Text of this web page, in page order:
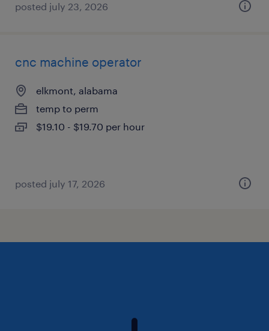
posted july 23, 2026
cnc machine operator
elkmont, alabama
temp to perm
$19.10 - $19.70 per hour
posted july 17, 2026